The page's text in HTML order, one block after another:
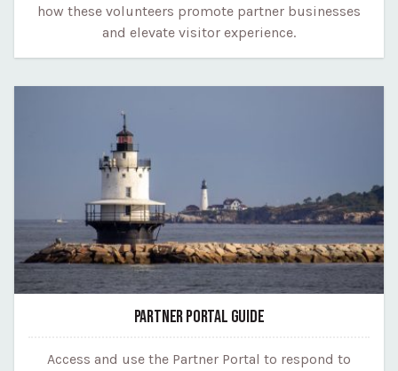
how these volunteers promote partner businesses
and elevate visitor experience.
PARTNER PORTAL GUIDE
Access and use the Partner Portal to respond to